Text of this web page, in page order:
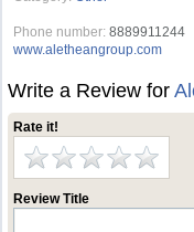
Phone number: 8889911244
www.aletheangroup.com
Write a Review for
Rate it!
Review Title